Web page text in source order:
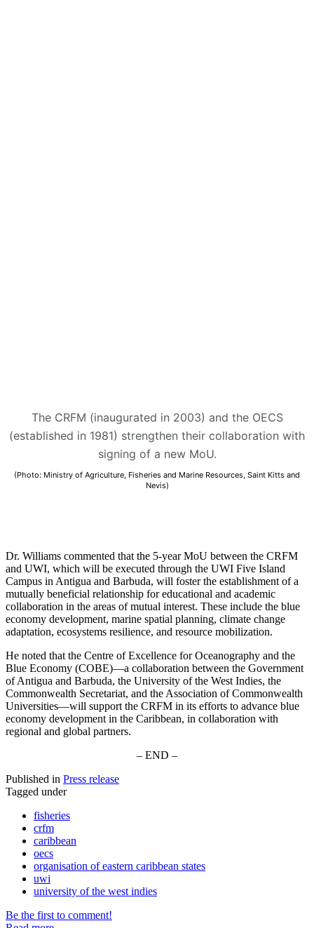
The CRFM (inaugurated in 2003) and the OECS
(established in 1981) strengthen their collaboration with
signing of a new MoU.
(Photo: Ministry of Agriculture, Fisheries and Marine Resources, Saint Kitts and
Nevis)
Dr. Williams commented that the 5-year MoU between the CRFM
and UWI, which will be executed through the UWI Five Island
Campus in Antigua and Barbuda, will foster the establishment of a
mutually beneficial relationship for educational and academic
collaboration in the areas of mutual interest. These include the blue
economy development, marine spatial planning, climate change
adaptation, ecosystems resilience, and resource mobilization.
He noted that the Centre of Excellence for Oceanography and the
Blue Economy (COBE)—a collaboration between the Government
of Antigua and Barbuda, the University of the West Indies, the
Commonwealth Secretariat, and the Association of Commonwealth
Universities—will support the CRFM in its efforts to advance blue
economy development in the Caribbean, in collaboration with
regional and global partners.
– END –
Published in Press release
Tagged under
fisheries
crfm
caribbean
oecs
organisation of eastern caribbean states
uwi
university of the west indies
Be the first to comment!